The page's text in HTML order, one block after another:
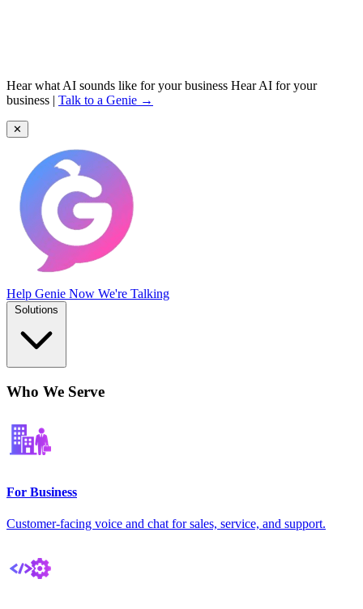
Hear what AI sounds like for your business Hear AI for your
business | Talk to a Genie →
✕
Help Genie Now We're Talking
Who We Serve
For Business
Customer-facing voice and chat for sales, service, and support.